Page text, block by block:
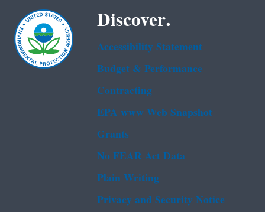
Discover.
Accessibility Statement
Budget & Performance
Contracting
EPA www Web Snapshot
Grants
No FEAR Act Data
Plain Writing
Privacy and Security Notice